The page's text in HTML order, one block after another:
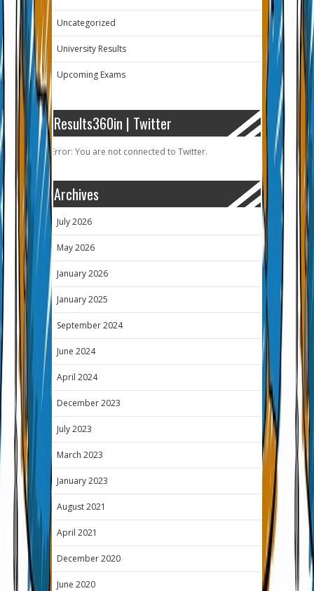
Uncategorized
University Results
Upcoming Exams
Results360in | Twitter
Error: You are not connected to Twitter.
Archives
July 2026
May 2026
January 2026
January 2025
September 2024
June 2024
April 2024
December 2023
July 2023
March 2023
January 2023
August 2021
April 2021
December 2020
June 2020